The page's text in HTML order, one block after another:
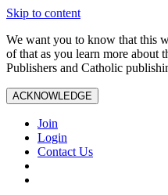
Skip to content
We want you to know that this
of that as you learn more about
Publishers and Catholic
ACKNOWLEDGE
Join
Login
Contact Us